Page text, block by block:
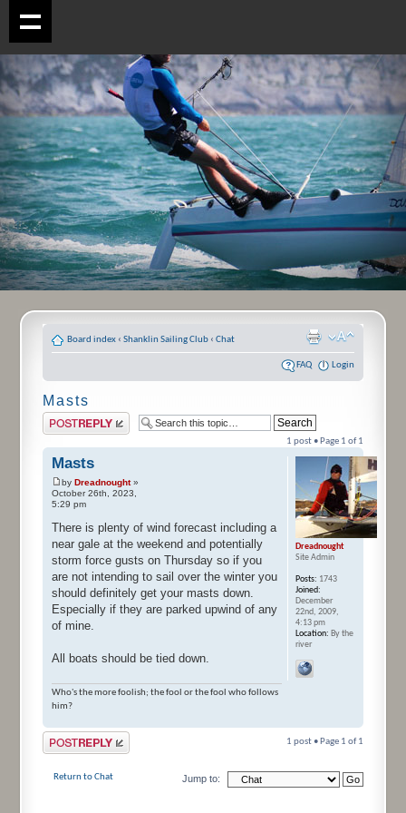
Board index ‹ Shanklin Sailing Club ‹ Chat
FAQ Login
Masts
Post a reply
1 post • Page 1 of1
Masts
by Dreadnought»
October 26th, 2023,
5:29 pm
There is plenty of wind forecast including a
near gale at the weekend and potentially
storm force gusts on Thursday so if you
are not intending to sail over the winter you
should definitely get your masts down.
Especially if they are parked upwind of any
of mine.
All boats should be tied down.
Who's the more foolish; the fool or the fool who follows
him?
Dreadnought
Site Admin
Posts: 1743
Joined:
December
22nd, 2009,
4:13 pm
Location: By the
river
Post a reply
1 post • Page 1 of1
Return to Chat Jump to: